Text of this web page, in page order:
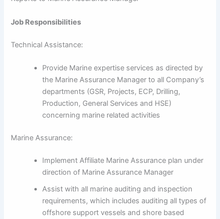
Job Responsibilities
Technical Assistance:
Provide Marine expertise services as directed by
the Marine Assurance Manager to all Company’s
departments (GSR, Projects, ECP, Drilling,
Production, General Services and HSE)
concerning marine related activities
Marine Assurance:
Implement Affiliate Marine Assurance plan under
direction of Marine Assurance Manager
Assist with all marine auditing and inspection
requirements, which includes auditing all types of
offshore support vessels and shore based